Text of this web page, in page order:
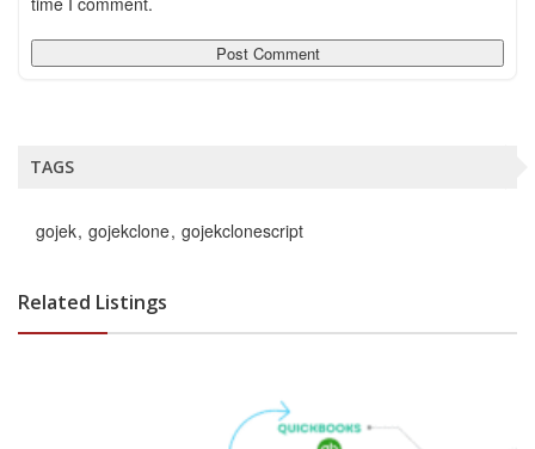
TAGS
gojek gojekclone gojekclonescript
Related Listings